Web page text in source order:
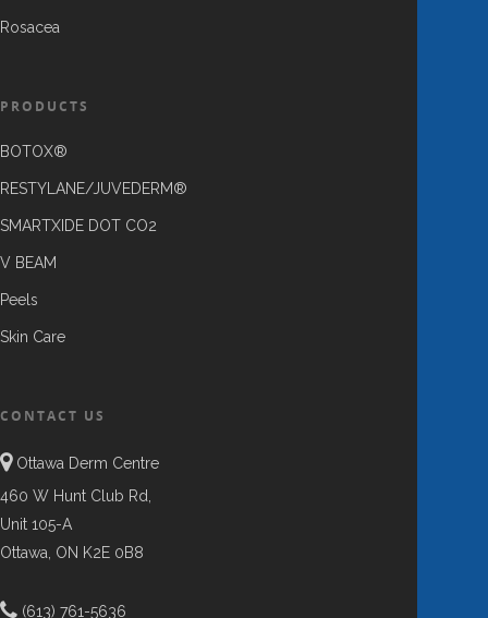
Rosacea
PRODUCTS
BOTOX®
RESTYLANE/JUVEDERM®
SMARTXIDE DOT CO2
V BEAM
Peels
Skin Care
CONTACT US
Ottawa Derm Centre
460 W Hunt Club Rd,
Unit 105-A
Ottawa, ON K2E 0B8
(613) 761-5636